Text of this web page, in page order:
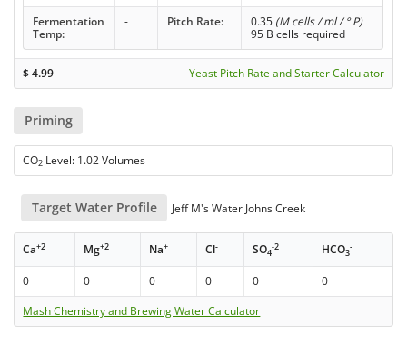
Fermentation
Temp:
- Pitch Rate: 0.35 (M cells / ml / ° P)
95 B cells required
$4.99 Yeast Pitch Rate and Starter Calculator
Priming
CO2 Level: 1.02 Volumes
Target Water Profile Jeff M's Water Johns Creek
Ca+2 Mg+2 Na+ Cl- SO4
-2 HCO3
-
0 0 0 0 0
0
Mash Chemistry and Brewing Water Calculator